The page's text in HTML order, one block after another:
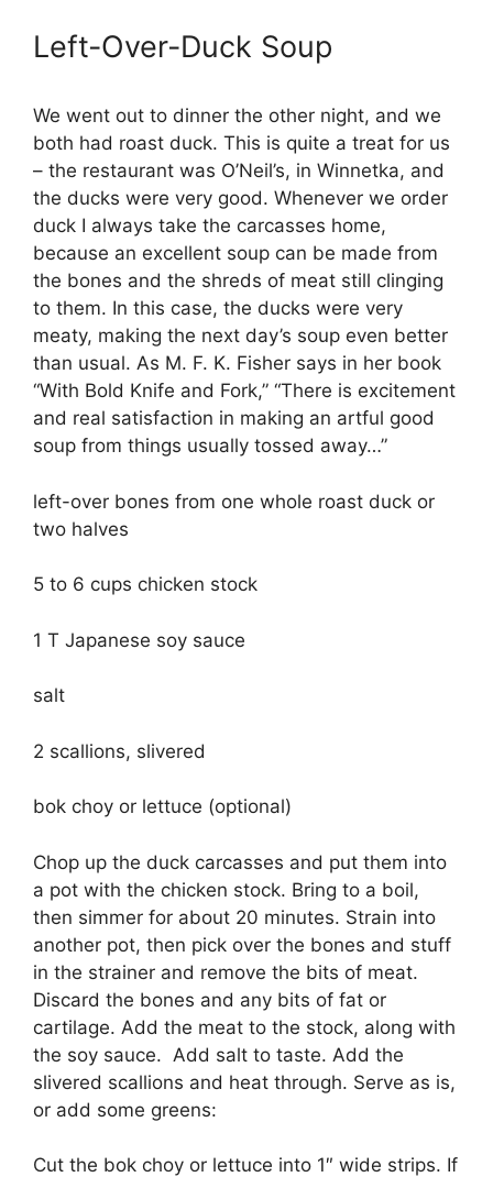
Left-Over-Duck Soup
We went out to dinner the other night, and we
both had roast duck. This is quite a treat for us
– the restaurant was O’Neil’s, in Winnetka, and
the ducks were very good. Whenever we order
duck I always take the carcasses home,
because an excellent soup can be made from
the bones and the shreds of meat still clinging
to them. In this case, the ducks were very
meaty, making the next day’s soup even better
than usual. As M. F. K. Fisher says in her book
“With Bold Knife and Fork,” “There is excitement
and real satisfaction in making an artful good
soup from things usually tossed away…”
left-over bones from one whole roast duck or
two halves
5 to 6 cups chicken stock
1 T Japanese soy sauce
salt
2 scallions, slivered
bok choy or lettuce (optional)
Chop up the duck carcasses and put them into
a pot with the chicken stock. Bring to a boil,
then simmer for about 20 minutes. Strain into
another pot, then pick over the bones and stuff
in the strainer and remove the bits of meat.
Discard the bones and any bits of fat or
cartilage. Add the meat to the stock, along with
the soy sauce. Add salt to taste. Add the
slivered scallions and heat through. Serve as is,
or add some greens:
Cut the bok choy or lettuce into 1″ wide strips. If